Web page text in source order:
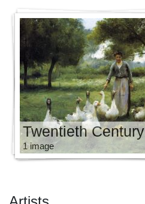
Twentieth Century
1 image